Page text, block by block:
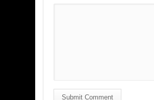
Submit Comment